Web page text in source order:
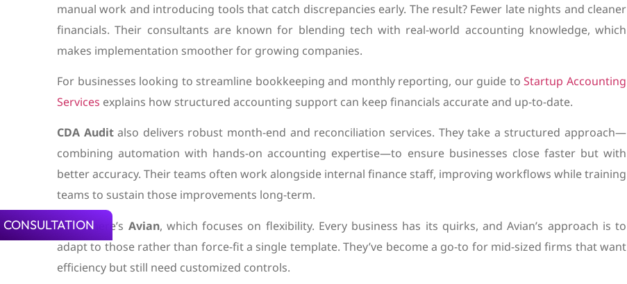
manual work and introducing tools that catch discrepancies early. The result? Fewer late nights and cleaner
financials. Their consultants are known for blending tech with real-world accounting knowledge, which
makes implementation smoother for growing companies.
For businesses looking to streamline bookkeeping and monthly reporting, our guide toStartup Accounting
Services explains how structured accounting support can keep financials accurate and up-to-date.
CDA Auditalso delivers robust month-end and reconciliation services. They take a structured approach—
combining automation with hands-on accounting expertise—to ensure businesses close faster but with
better accuracy. Their teams often work alongside internal finance staff, improving workflows while training
teams to sustain those improvements long-term.
Then there’s Avian, which focuses on flexibility. Every business has its quirks, and Avian’s approach is to
adapt to those rather than force-fit a single template. They’ve become a go-to for mid-sized firms that want
efficiency but still need customized controls.